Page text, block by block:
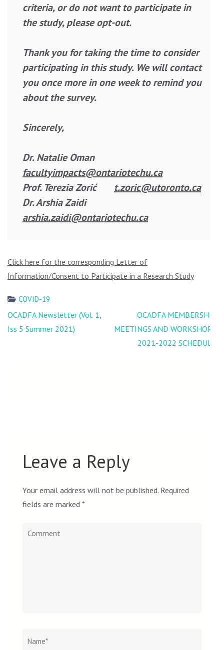
criteria, or do not want to participate in
the study, please opt-out.
Thank you for taking the time to consider
participating in this study. We will contact
you once more in one week to remind you
about the survey.
Sincerely,
Dr. Natalie Oman
facultyimpacts@ontariotechu.ca
Prof. Terezia Zorić t.zoric@utoronto.ca
Dr. Arshia Zaidi
arshia.zaidi@ontariotechu.ca
Click here for the corresponding Letter of
Information/Consent to Participate in a Research Study
COVID-19
Post
navigation
OCADFA Newsletter (Vol. 1,
Iss 5 Summer 2021)
OCADFA MEMBERSHIP
MEETINGS AND WORKSHOPS
2021-2022 SCHEDULE
Leave a Reply
Your email address will not be published. Required
fields are marked *
Comment